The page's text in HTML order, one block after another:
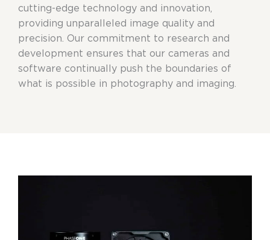
cutting-edge technology and innovation,
providing unparalleled image quality and
precision. Our commitment to research and
development ensures that our cameras and
software continually push the boundaries of
what is possible in photography and imaging.